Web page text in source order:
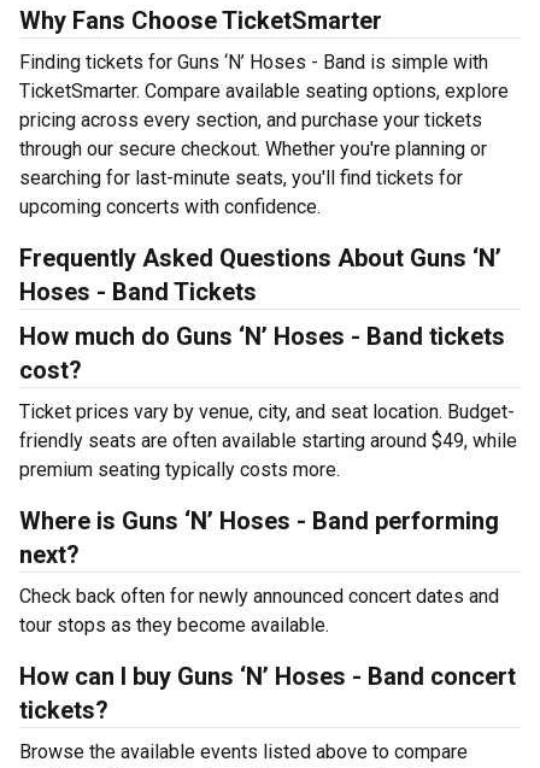
Why Fans Choose TicketSmarter
Finding tickets for Guns ‘N’ Hoses - Band is simple with
TicketSmarter. Compare available seating options, explore
pricing across every section, and purchase your tickets
through our secure checkout. Whether you're planning or
searching for last-minute seats, you'll find tickets for
upcoming concerts with confidence.
Frequently Asked Questions About Guns ‘N’
Hoses - Band Tickets
How much do Guns ‘N’ Hoses - Band tickets
cost?
Ticket prices vary by venue, city, and seat location. Budget-
friendly seats are often available starting around $49, while
premium seating typically costs more.
Where is Guns ‘N’ Hoses - Band performing
next?
Check back often for newly announced concert dates and
tour stops as they become available.
How can I buy Guns ‘N’ Hoses - Band concert
tickets?
Browse the available events listed above to compare